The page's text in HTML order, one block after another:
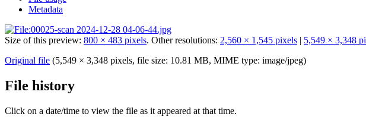
Metadata
Size of this preview: 800 × 483 pixels. Other resolutions: 2,560 × 1,545 pixels | 5,549 × 3,348
Original file (5,549 × 3,348 pixels, file size: 10.81 MB, MIME type: image/jpeg)
File history
Click on a date/time to view the file as it appeared at that time.